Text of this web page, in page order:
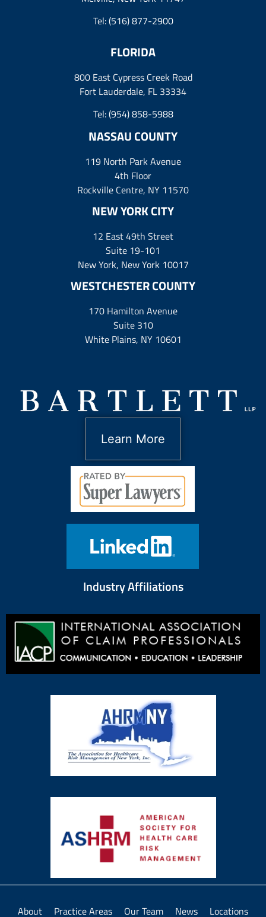
Tel:(516) 877-2900
FLORIDA
800 East Cypress Creek Road
Fort Lauderdale, FL 33334
Tel:(954) 858-5988
NASSAU COUNTY
119 North Park Avenue
4th Floor
Rockville Centre, NY 11570
NEW YORK CITY
12 East 49th Street
Suite 19-101
New York, New York 10017
WESTCHESTER COUNTY
170 Hamilton Avenue
Suite 310
White Plains, NY 10601
Learn More
Industry Affiliations
About Practice Areas Our Team News Locations